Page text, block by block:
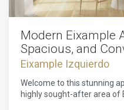
Modern Eixample
Spacious, and
Eixample Izquierdo
Welcome to this stunning
highly sought-after area of